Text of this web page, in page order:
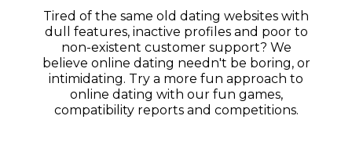
Tired of the same old dating websites with
dull features, inactive profiles and poor to
non-existent customer support? We
believe online dating needn't be boring, or
intimidating. Try a more fun approach to
online dating with our fun games,
compatibility reports and competitions.